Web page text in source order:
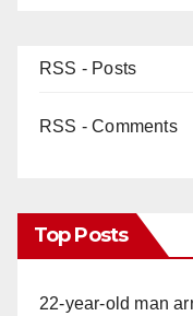
RSS - Posts
RSS - Comments
Top Posts
22-year-old man